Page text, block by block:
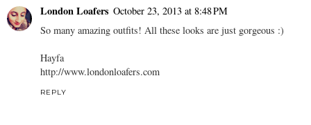
London Loafers October 23, 2013 at 8:48 PM
So many amazing outfits! All these looks are just gorgeous :)
Hayfa
http://www.londonloafers.com
REPLY